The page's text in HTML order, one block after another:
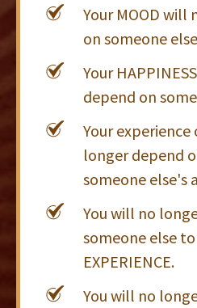
Your MOOD will
on someone
Your
depend on
Your experience
longer depend
someone else's
You will no
someone else to
EXPERIENCE.
You will no